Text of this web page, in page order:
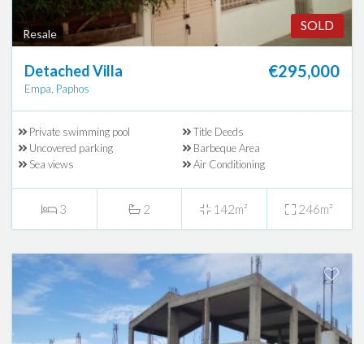
SOLD
Resale
Detached Villa
Empa, Paphos
€295,000
Private swimming pool
Title Deeds
Uncovered parking
Barbeque Area
Sea views
Air Conditioning
3 2 142m² 246m²